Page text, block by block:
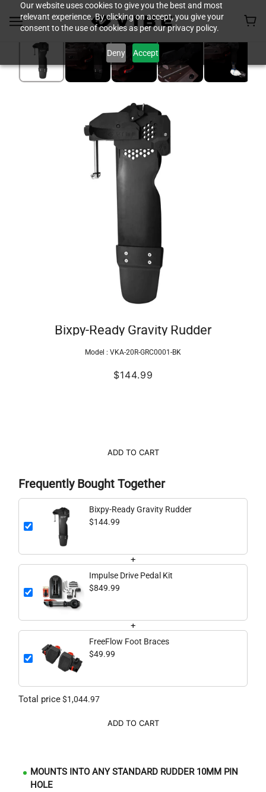
Our website uses cookies to give you the best and most
relevant experience. By clicking on accept, you give your
consent to the use of cookies as per our privacy policy.
Deny Accept
Bixpy-Ready Gravity Rudder
Model : VKA-20R-GRC0001-BK
$144.99
ADD TO CART
Frequently Bought Together
Bixpy-Ready Gravity Rudder
$144.99
+
Impulse Drive Pedal Kit
$849.99
+
FreeFlow Foot Braces
$49.99
Total price$1,044.97
ADD TO CART
MOUNTS INTO ANY STANDARD RUDDER 10MM PIN
HOLE